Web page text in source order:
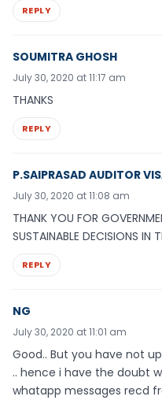
REPLY
SOUMITRA GHOSH
July 30, 2020 at 11:17 am
THANKS
REPLY
P.SAIPRASAD AUDITOR
July 30, 2020 at 11:08 am
THANK YOU FOR
SUSTAINABLE DECISIONS IN
REPLY
NG
July 30, 2020 at 11:01 am
Good.. But you have not
.. hence i have the doubt
whatapp messages recd